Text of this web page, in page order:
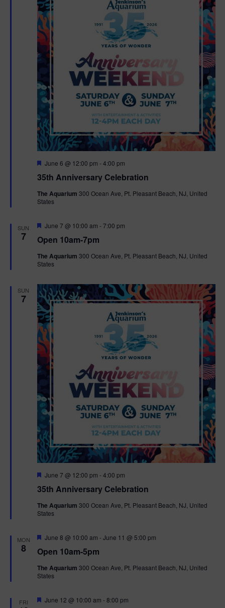
35th Anniversary Celebration
F
a
u
r
June 6 @ 12:00 pm -4:00 pm
The Aquarium 300 Ocean Ave, Pt. Pleasant Beach, NJ, United
States
SUN
7 Open 10am-7pm
F
a
u
r
June 7 @ 10:00 am -7:00 pm
The Aquarium 300 Ocean Ave, Pt. Pleasant Beach, NJ, United
States
SUN
7
35th Anniversary Celebration
F
a
u
r
June 7 @ 12:00 pm -4:00 pm
The Aquarium 300 Ocean Ave, Pt. Pleasant Beach, NJ, United
States
MON
8 Open 10am-5pm
F
a
u
r
June 8 @ 10:00 am -June 11 @ 5:00 pm
The Aquarium 300 Ocean Ave, Pt. Pleasant Beach, NJ, United
States
FRI
F
June 12 @ 10:00 am -8:00 pm